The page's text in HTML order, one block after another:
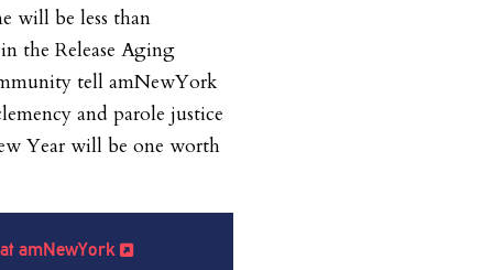
will be less than
the Release Aging
tell amNewYork
and parole justice
Year will be one worth
amNewYork